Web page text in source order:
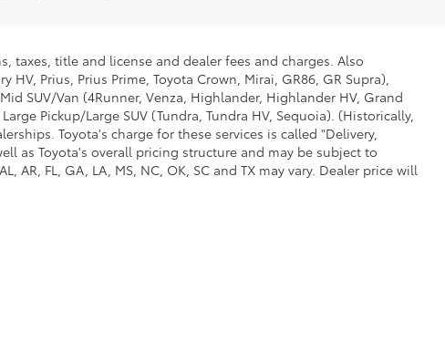
taxes, title and license and dealer fees and charges. Also
Prius, Prius Prime, Toyota Crown, Mirai, GR86, GR Supra),
SUV/Van (4Runner, Venza, Highlander, Highlander HV, Grand
Pickup/Large SUV (Tundra, Tundra HV, Sequoia). (Historically,
Toyota's charge for these services is called "Delivery,
as Toyota's overall pricing structure and may be subject to
FL, GA, LA, MS, NC, OK, SC and TX may vary. Dealer price will